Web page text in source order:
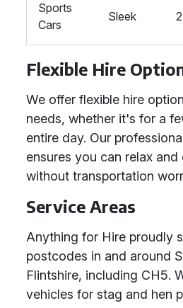
Sports
Cars
Sleek 2
Flexible Hire
We offer flexible hire
needs, whether it's for a
entire day. Our
ensures you can relax
without transportation
Service Areas
Anything for Hire proudly
postcodes in and around
Flintshire, including CH5.
vehicles for stag and hen